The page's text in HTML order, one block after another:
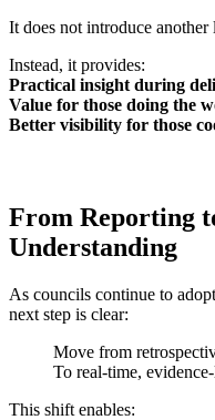
It does not introduce
Instead, it provides:
Practical insight during
Value for those doing the
Better visibility for those
From Reporting
Understanding
As councils continue to
next step is clear:
Move from
To real-time,
This shift enables: